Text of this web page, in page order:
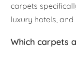
carpets
luxury hotels,
Which carpets